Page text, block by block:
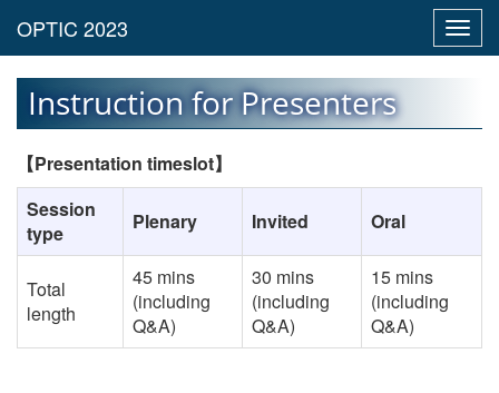
Instruction for Presenters
【Presentation timeslot】
Session
type
Plenary Invited Oral
Total
length
45 mins
(including
Q&A)
30 mins
(including
Q&A)
15 mins
(including
Q&A)